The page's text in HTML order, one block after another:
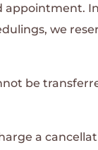
we
be
a